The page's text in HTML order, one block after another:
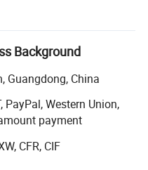
a factory with 8000
40 skilled workers,
and processing. There
machines and dozens
We are cable to
steel products.
metal fence,
stamping parts,
stainless steel food
Background
Guangdong, China
PayPal, Western Union,
payment
CFR, CIF